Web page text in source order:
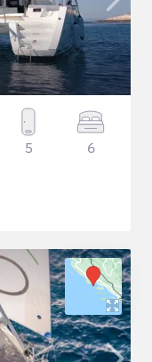
5 6